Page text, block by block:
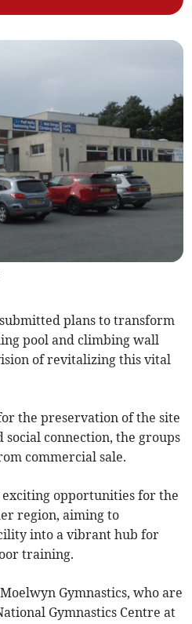
plans to transform
pool and climbing wall
of revitalizing this vital
the preservation of the site
connection, the groups
commercial sale.
opportunities for the
region, aiming to
into a vibrant hub for
training.
Gymnastics, who are
Gymnastics Centre at